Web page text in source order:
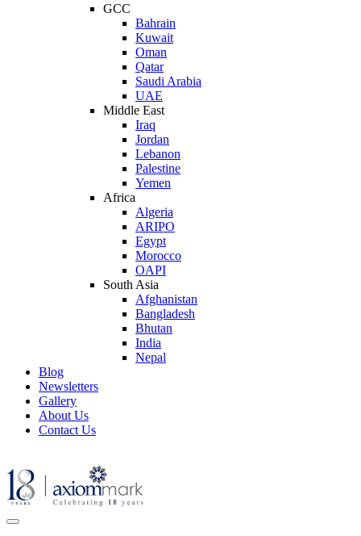
GCC
Bahrain
Kuwait
Oman
Qatar
Saudi Arabia
UAE
Middle East
Iraq
Jordan
Lebanon
Palestine
Yemen
Africa
Algeria
ARIPO
Egypt
Morocco
OAPI
South Asia
Afghanistan
Bangladesh
Bhutan
India
Nepal
Blog
Newsletters
Gallery
About Us
Contact Us